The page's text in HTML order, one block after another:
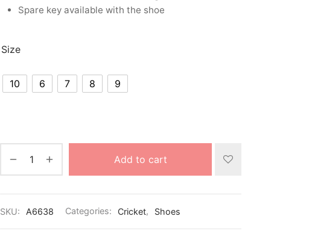
Spare key available with the shoe
Size
10 6 7 8 9
Add to cart
SKU: A6638 Categories: Cricket, Shoes